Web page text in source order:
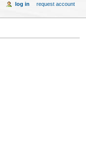
log in request account